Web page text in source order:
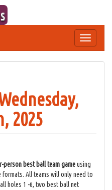
Toggle
navigation
2025
person best ball team gameusing
All teams will only need to
holes 1 -6, two best ball net